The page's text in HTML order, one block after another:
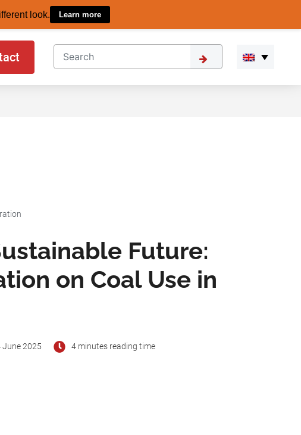
look. Learn more
Future:
on Coal Use in
June 2025 4 minutes reading time